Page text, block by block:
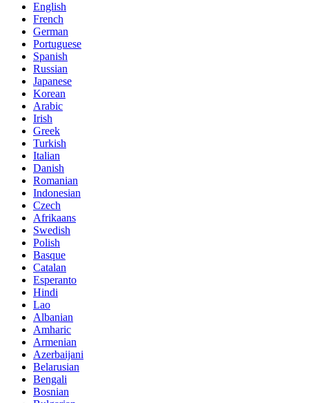
English
French
German
Portuguese
Spanish
Russian
Japanese
Korean
Arabic
Irish
Greek
Turkish
Italian
Danish
Romanian
Indonesian
Czech
Afrikaans
Swedish
Polish
Basque
Catalan
Esperanto
Hindi
Lao
Albanian
Amharic
Armenian
Azerbaijani
Belarusian
Bengali
Bosnian